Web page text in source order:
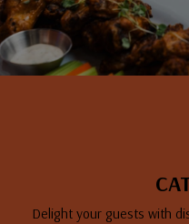
Delight your guests with